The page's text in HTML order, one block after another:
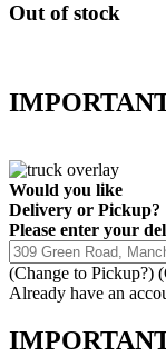
Out of stock
Would you like
Delivery or Pickup?
Please enter your
(Change to Pickup?)
Already have an